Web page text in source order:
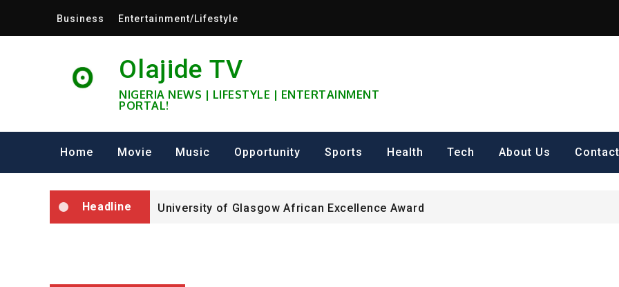
Business Entertainment/Lifestyle
Olajide TV
NIGERIA NEWS | LIFESTYLE | ENTERTAINMENT
PORTAL!
Home Movie Music Opportunity Sports Health Tech About Us
Headline
University of Glasgow African Excellence Award
SHELL NIGERIA IS RECRUITING FOR Graduate Programme 2026 – Nigeria
University of Glasgow African Excellence Award